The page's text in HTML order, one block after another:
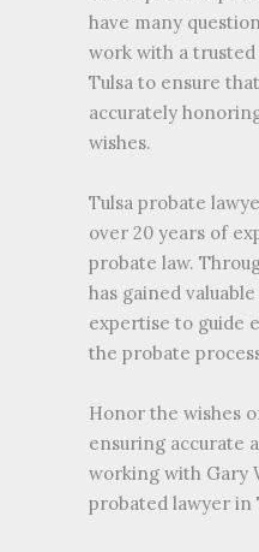
have many
work with a
Tulsa to ensure
accurately
wishes.
Tulsa probate
over 20 years of
probate law.
has gained
expertise to guide
the probate
Honor the wishes
ensuring accurate
working with Gary
probated lawyer in